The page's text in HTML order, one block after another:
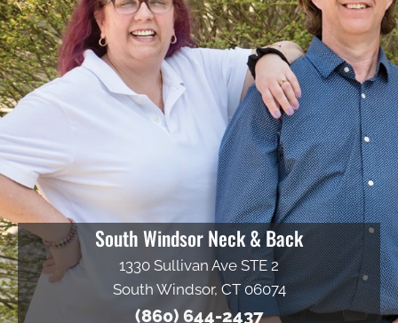
South Windsor Neck & Back
1330 Sullivan Ave STE 2
South Windsor, CT 06074
(860) 644-2437